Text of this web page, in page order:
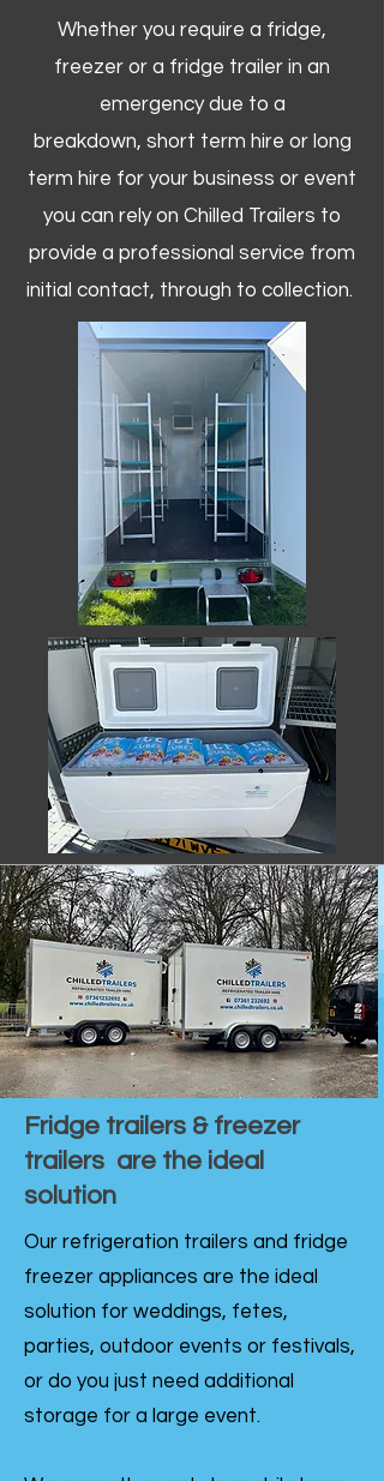
Whether you require a fridge,
freezer or a fridge trailer in an
emergency due to a
breakdown, short term hire or long
term hire for your business or event
you can rely on Chilled Trailers to
provide a professional service from
initial contact, through to collection. ​
Fridge trailers & freezer
trailers are the ideal
solution
Our refrigeration trailers and fridge
freezer appliances are the ideal
solution for weddings, fetes,
parties, outdoor events or festivals,
or do you just need additional
storage for a large event.